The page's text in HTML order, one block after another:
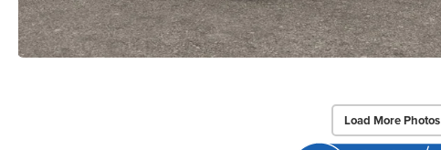
Load More Photos